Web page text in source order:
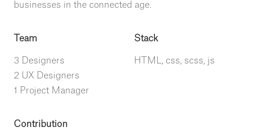
businesses in the connected age.
Team
3 Designers
2 UX Designers
1 Project Manager
Stack
HTML, css, scss, js
Contribution